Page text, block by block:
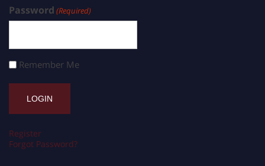
Password (Required)
Remember Me
Register
Forgot Password?